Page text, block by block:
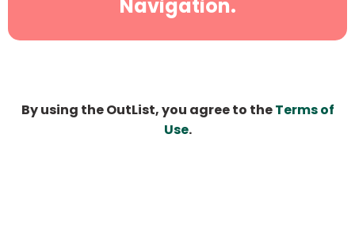
Navigation.
By using the OutList, you agree to theTerms of
Use.